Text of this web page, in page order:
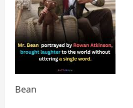
Bean